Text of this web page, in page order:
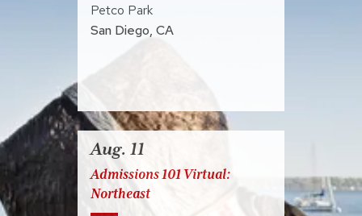
Petco Park
San Diego, CA
Aug. 11
Admissions 101 Virtual:
Northeast